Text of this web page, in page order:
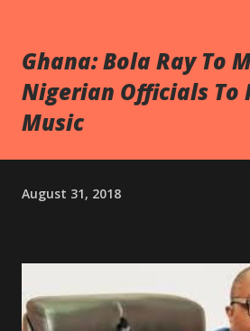
Ghana: Bola Ray To
Nigerian Officials To
Music
August 31, 2018